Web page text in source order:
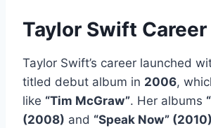
Taylor Swift Career
Taylor Swift’s career launched
titled debut album in 2006,
like “Tim McGraw”. Her albums
(2008) and “Speak Now” (2010)